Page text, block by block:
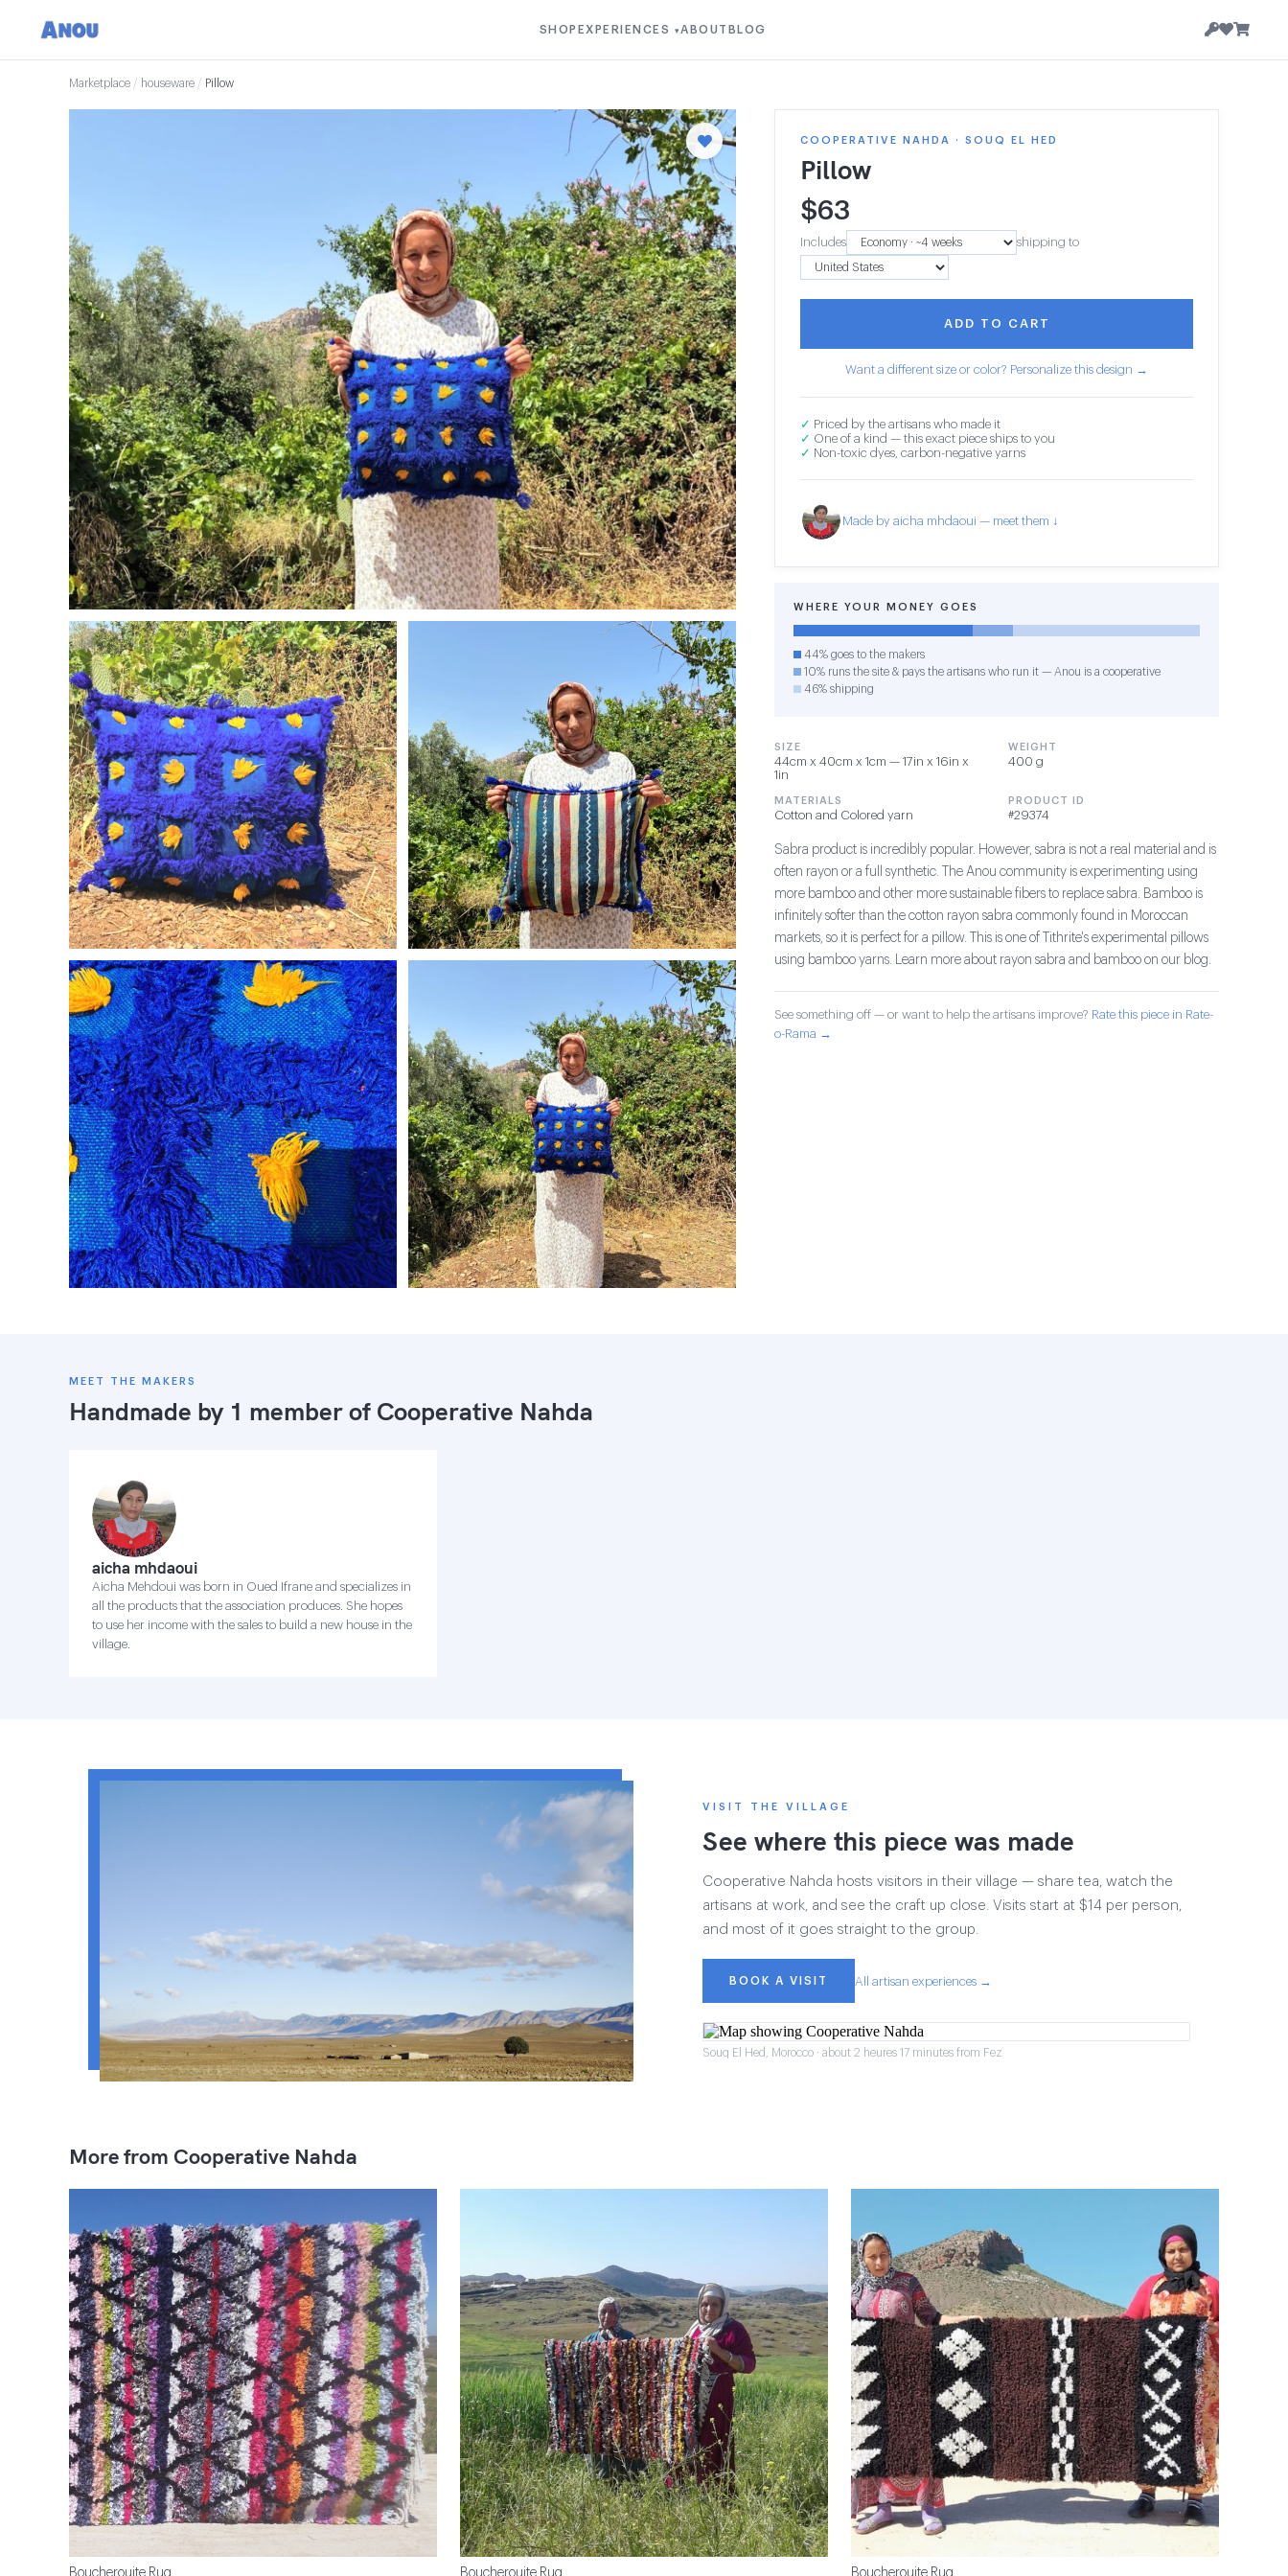
SHOP EXPERIENCES ▾ABOUT BLOG
Marketplace / houseware / Pillow
COOPERATIVE NAHDA · SOUQ EL HED
Pillow
$63
Includes shipping to
ADD TO CART
Want a different size or color? Personalize this design →
✓ Priced by the artisans who made it
✓ One of a kind — this exact piece ships to you
✓ Non-toxic dyes, carbon-negative yarns
Made by aicha mhdaoui — meet them ↓
WHERE YOUR MONEY GOES
44% goes to the makers
10% runs the site & pays the artisans who run it — Anou is a cooperative
46% shipping
SIZE
44cm x 40cm x 1cm — 17in x 16in x
1in
WEIGHT
400 g
MATERIALS
Cotton and Colored yarn
PRODUCT ID
#29374
Sabra product is incredibly popular. However, sabra is not a real material and is
often rayon or a full synthetic. The Anou community is experimenting using
more bamboo and other more sustainable fibers to replace sabra. Bamboo is
infinitely softer than the cotton rayon sabra commonly found in Moroccan
markets, so it is perfect for a pillow. This is one of Tithrite's experimental pillows
using bamboo yarns. Learn more about rayon sabra and bamboo on our blog.
See something off — or want to help the artisans improve? Rate this piece in Rate-
o-Rama →
MEET THE MAKERS
Handmade by 1 member of Cooperative Nahda
aicha mhdaoui
Aicha Mehdoui was born in Oued Ifrane and specializes in
all the products that the association produces. She hopes
to use her income with the sales to build a new house in the
village.
VISIT THE VILLAGE
See where this piece was made
Cooperative Nahda hosts visitors in their village — share tea, watch the
artisans at work, and see the craft up close. Visits start at $14 per person,
and most of it goes straight to the group.
BOOK A VISIT All artisan experiences →
Souq El Hed, Morocco · about 2 heures 17 minutes from Fez
More from Cooperative Nahda
Boucherouite Rug Boucherouite Rug Boucherouite Rug